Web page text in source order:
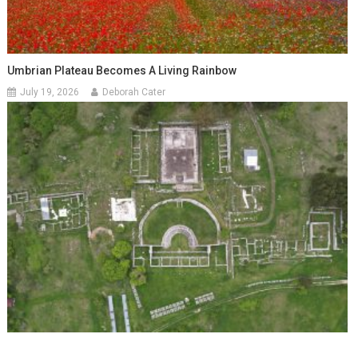
Umbrian Plateau Becomes A Living Rainbow
July 19, 2026 Deborah Cater